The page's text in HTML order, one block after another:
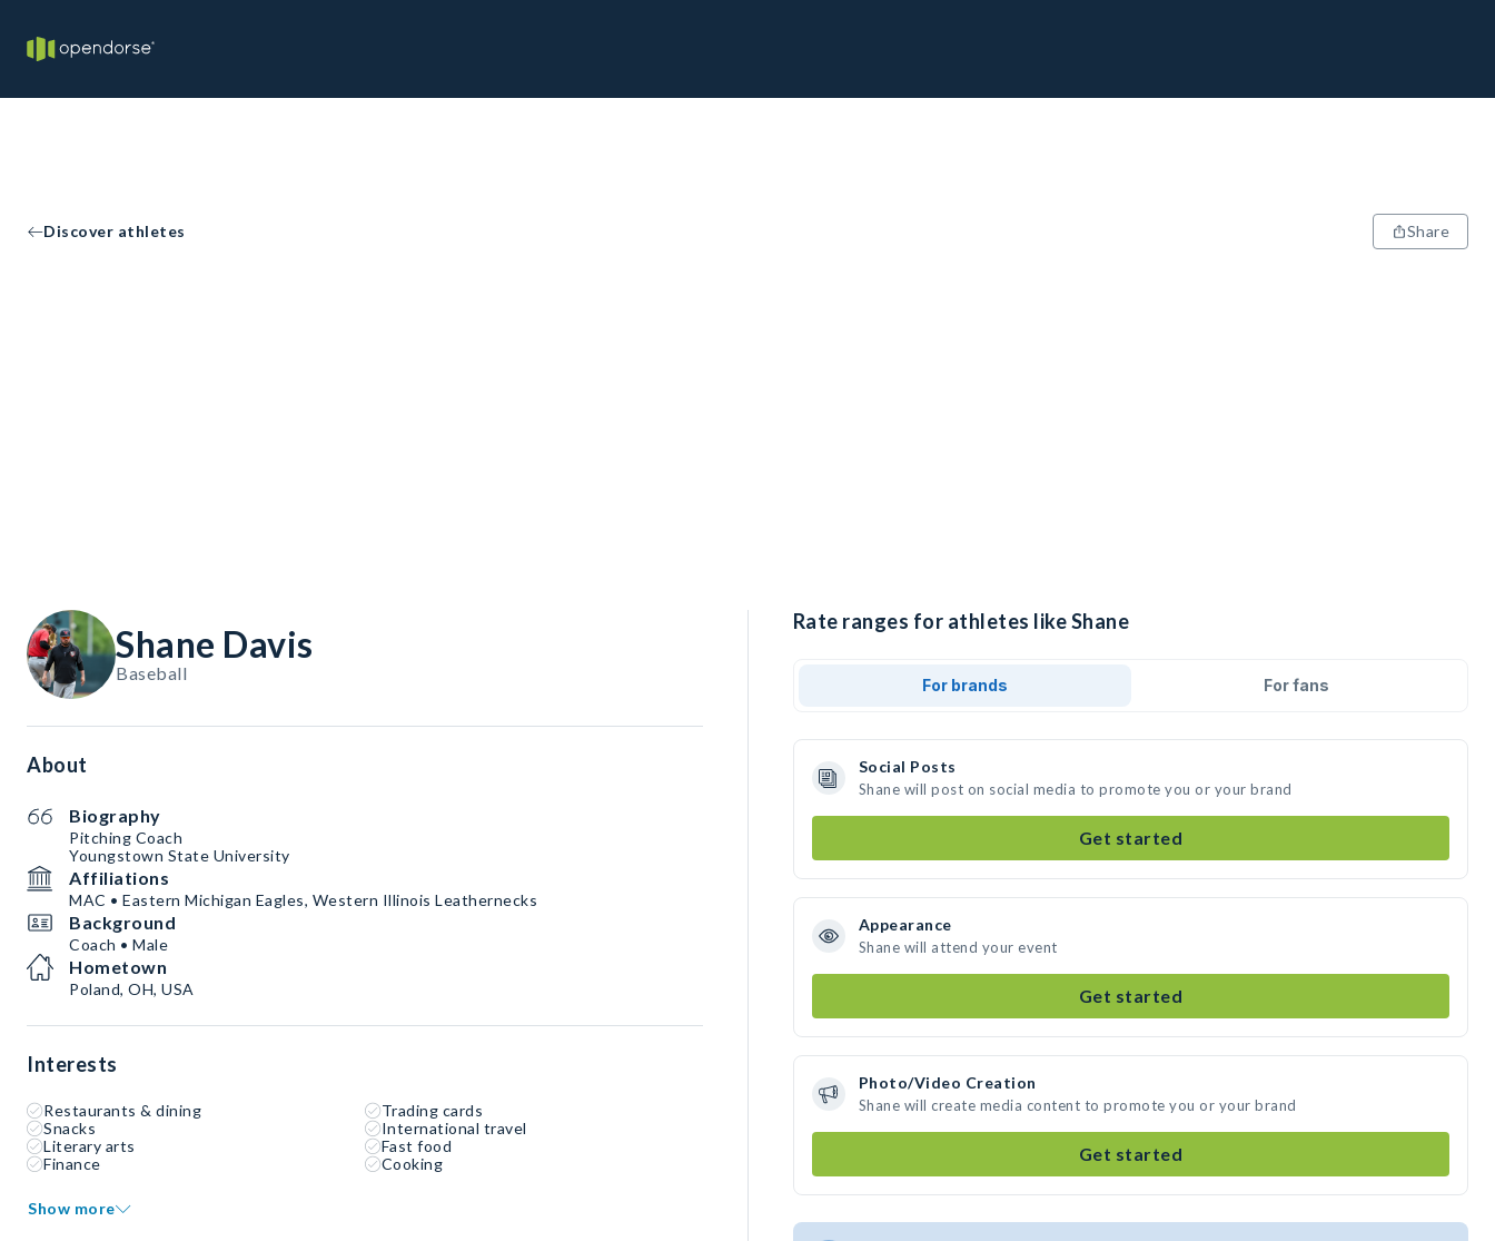
Discover athletes Share
Shane Davis
Baseball
About
Biography
Pitching Coach
Youngstown State University
Affiliations
MAC • Eastern Michigan Eagles, Western Illinois Leathernecks
Background
Coach • Male
Hometown
Poland, OH, USA
Interests
Restaurants & dining
Trading cards
Snacks
International travel
Literary arts
Fast food
Finance
Cooking
Show more
Rate ranges for athletes like Shane
For brands For fans
Social Posts
Shane will post on social media to promote you or your brand
Get started
Appearance
Shane will attend your event
Get started
Photo/Video Creation
Shane will create media content to promote you or your brand
Get started